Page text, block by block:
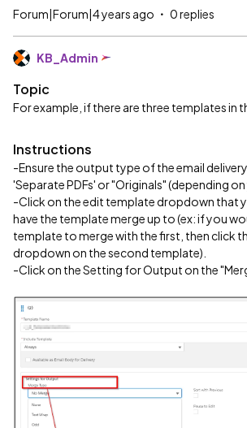
Forum|Forum|4 years ago 0 replies
KB_Admin
Topic
For example, if there are three templates in
Instructions
-Ensure the output type of the email
'Separate PDFs' or "Originals" (depending
-Click on the edit template dropdown that
have the template merge up to (ex: if you
template to merge with the first, then click
dropdown on the second template).
-Click on the Setting for Output on the